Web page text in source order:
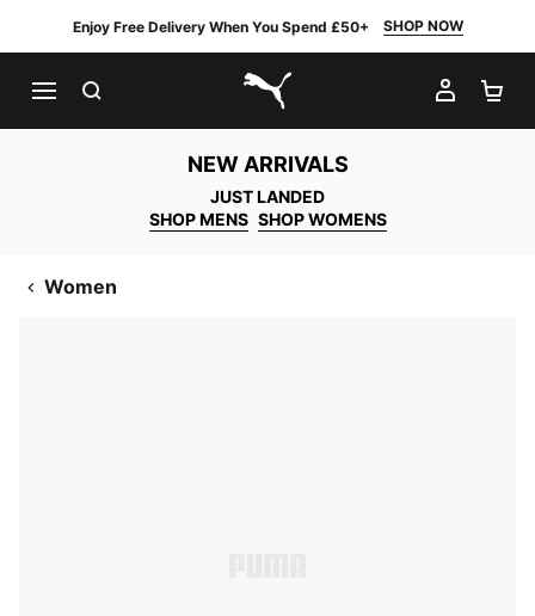
Enjoy Free Delivery When You Spend £50+ SHOP NOW
PUMA.com
MY
NEW ARRIVALS
JUST LANDED
SHOP MENS SHOP WOMENS
Women